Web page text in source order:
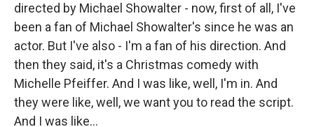
directed by Michael Showalter - now, first of all, I've
been a fan of Michael Showalter's since he was an
actor. But I've also - I'm a fan of his direction. And
then they said, it's a Christmas comedy with
Michelle Pfeiffer. And I was like, well, I'm in. And
they were like, well, we want you to read the script.
And I was like...